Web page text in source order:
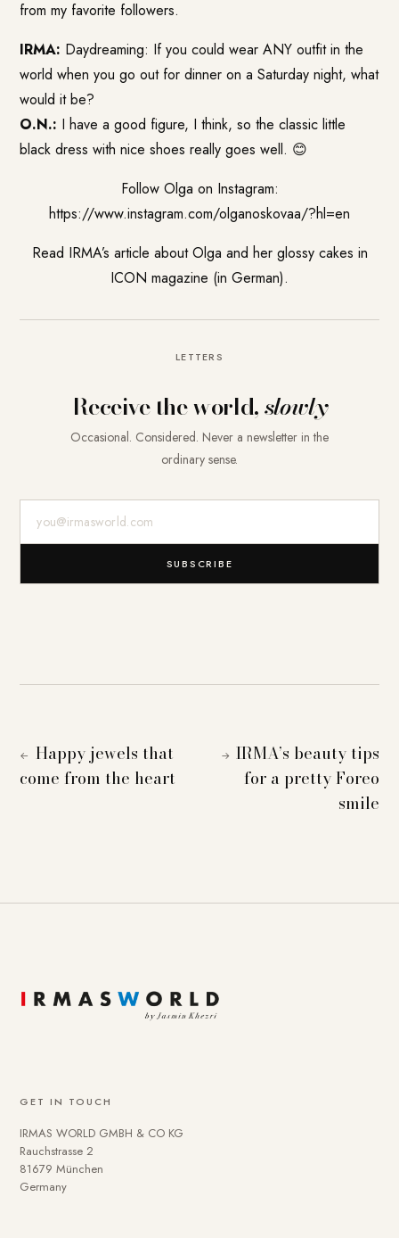
from my favorite followers.
IRMA: Daydreaming: If you could wear ANY outfit in the
world when you go out for dinner on a Saturday night, what
would it be?
O.N.: I have a good figure, I think, so the classic little
black dress with nice shoes really goes well. 😊
Follow Olga on Instagram:
https://www.instagram.com/olganoskovaa/?hl=en
Read IRMA’s article about Olga and her glossy cakes in
ICON magazine (in German).
LETTERS
Receive the world,slowly
Occasional. Considered. Never a newsletter in the
ordinary sense.
SUBSCRIBE
← Happy jewels that
come from the heart
→ IRMA’s beauty tips
for a pretty Foreo
smile
GET IN TOUCH
IRMAS WORLD GMBH & CO KG
Rauchstrasse 2
81679 München
Germany